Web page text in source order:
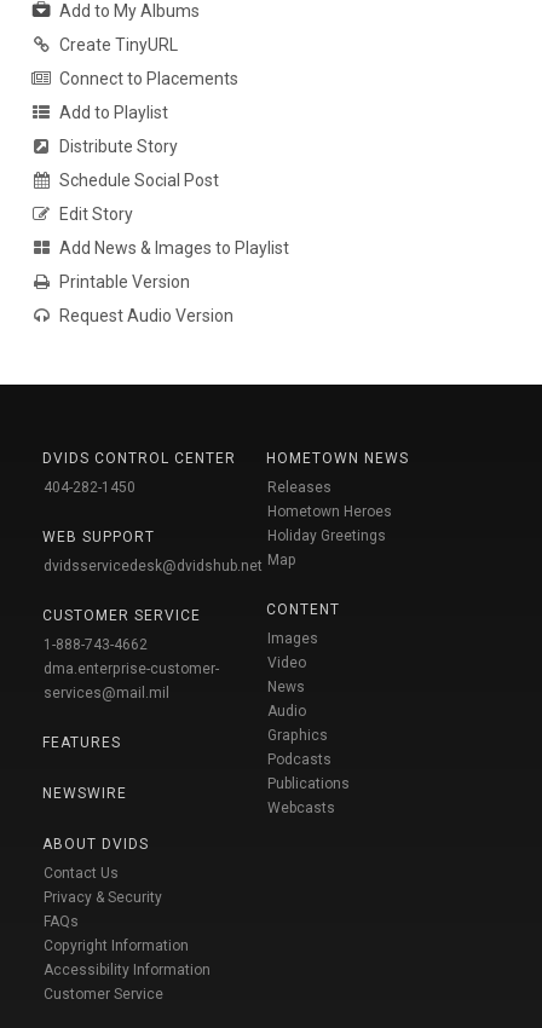
Add to My Albums
Create TinyURL
Connect to Placements
Add to Playlist
Distribute Story
Schedule Social Post
Edit Story
Add News & Images to Playlist
Printable Version
Request Audio Version
DVIDS CONTROL CENTER
404-282-1450
WEB SUPPORT
dvidsservicedesk@dvidshub.net
CUSTOMER SERVICE
1-888-743-4662
dma.enterprise-customer-
services@mail.mil
FEATURES
NEWSWIRE
ABOUT DVIDS
Contact Us
Privacy & Security
FAQs
Copyright Information
Accessibility Information
Customer Service
HOMETOWN NEWS
Releases
Hometown Heroes
Holiday Greetings
Map
CONTENT
Images
Video
News
Audio
Graphics
Podcasts
Publications
Webcasts